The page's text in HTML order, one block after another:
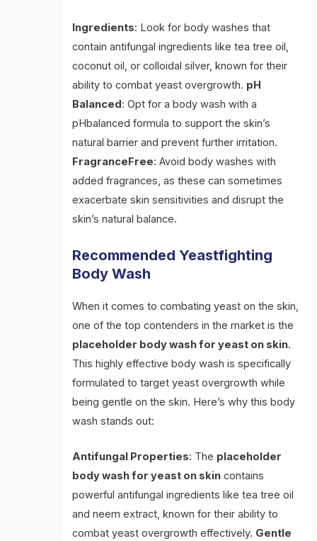
Ingredients: Look for body washes that
contain antifungal ingredients like tea tree oil,
coconut oil, or colloidal silver, known for their
ability to combat yeast overgrowth. pH
Balanced : Opt for a body wash with a
pHbalanced formula to support the skin’s
natural barrier and prevent further irritation.
FragranceFree: Avoid body washes with
added fragrances, as these can sometimes
exacerbate skin sensitivities and disrupt the
skin’s natural balance.
Recommended Yeastfighting
Body Wash
When it comes to combating yeast on the skin,
one of the top contenders in the market is the
placeholder body wash for yeast on skin.
This highly effective body wash is specifically
formulated to target yeast overgrowth while
being gentle on the skin. Here’s why this body
wash stands out:
Antifungal Properties: The placeholder
body wash for yeast on skin contains
powerful antifungal ingredients like tea tree oil
and neem extract, known for their ability to
combat yeast overgrowth effectively. Gentle